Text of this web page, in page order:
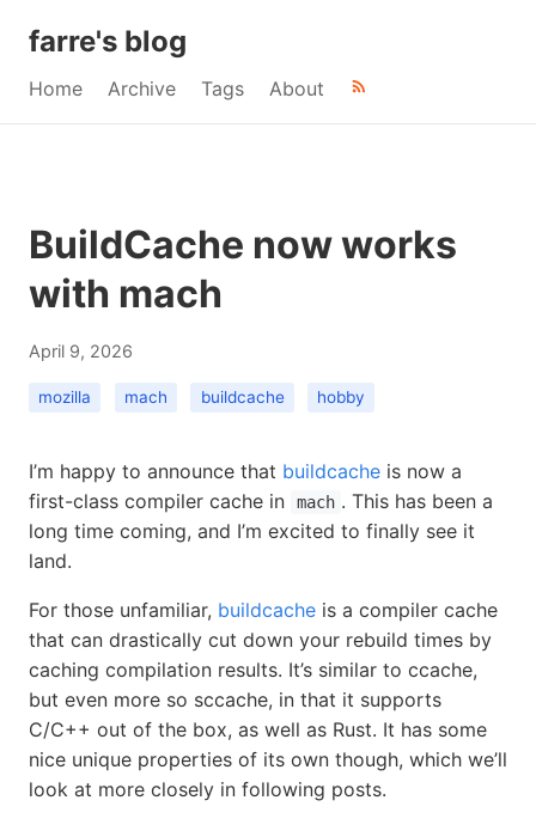
farre's blog
Home Archive Tags About
BuildCache now works
with mach
April 9, 2026
mozilla mach buildcache hobby
I’m happy to announce that buildcache is now a
first-class compiler cache in
mach . This has been a
long time coming, and I’m excited to finally see it
land.
For those unfamiliar, buildcache is a compiler cache
that can drastically cut down your rebuild times by
caching compilation results. It’s similar to ccache,
but even more so sccache, in that it supports
C/C++ out of the box, as well as Rust. It has some
nice unique properties of its own though, which we’ll
look at more closely in following posts.